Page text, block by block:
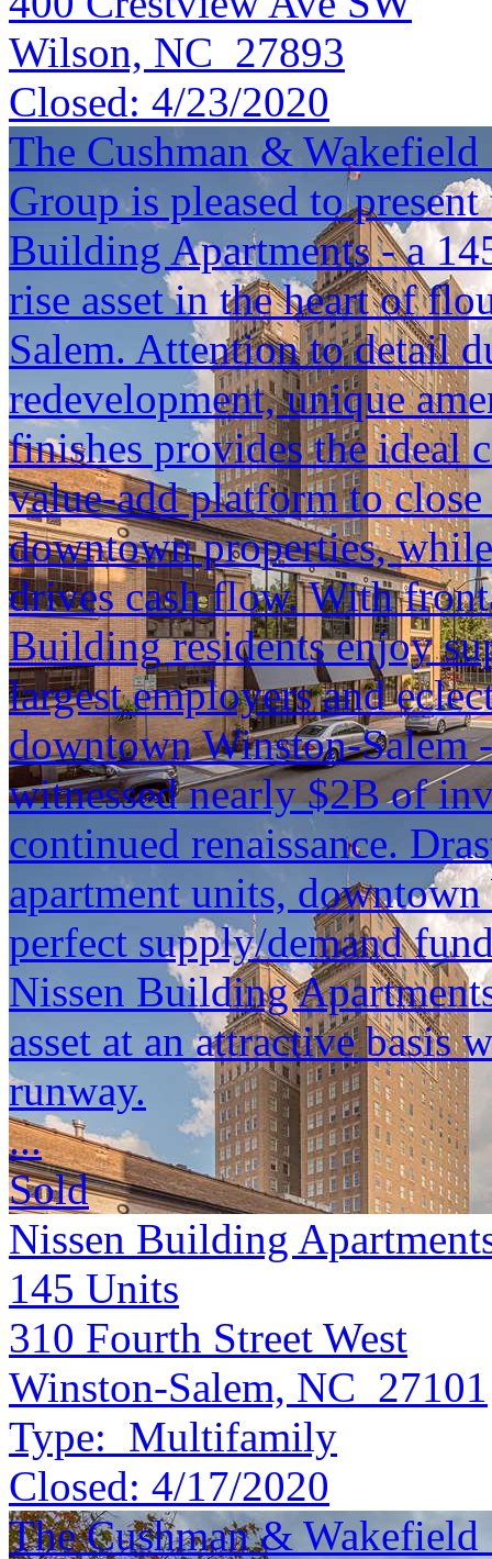
Wilson, NC 27893
Closed: 4/23/2020
The Cushman &
Group is pleased to
Building Apartments - a
rise asset in the heart of
Salem. Attention to detail
redevelopment, unique
finishes provides the ideal
value-add platform to
downtown properties,
drives cash flow. With
Building residents enjoy
largest employers and
downtown Winston-Salem
witnessed nearly $2B of
continued renaissance.
apartment units,
perfect supply/demand
Nissen Building
asset at an attractive basis
runway.
...
Sold
Nissen Building
145 Units
310 Fourth Street West
Winston-Salem, NC 27101
Type: Multifamily
Closed: 4/17/2020
The Cushman &